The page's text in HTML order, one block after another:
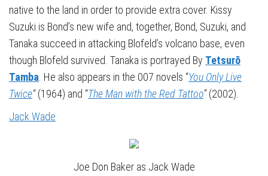
native to the land in order to provide extra cover. Kissy
Suzuki is Bond’s new wife and, together, Bond, Suzuki, and
Tanaka succeed in attacking Blofeld’s volcano base, even
though Blofeld survived. Tanaka is portrayed By Tetsurō
Tamba . He also appears in the 007 novels “You Only Live
Twice“(1964) and “The Man with the Red Tattoo”(2002).
Jack Wade
Joe Don Baker as Jack Wade